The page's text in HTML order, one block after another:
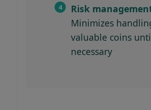
Risk
Minimizes
valuable coins
necessary